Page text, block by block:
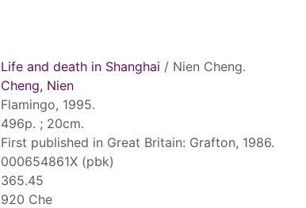
Life and death in Shanghai / Nien Cheng.
Cheng, Nien
Flamingo, 1995.
496p. ; 20cm.
First published in Great Britain: Grafton, 1986.
000654861X (pbk)
365.45
920 Che